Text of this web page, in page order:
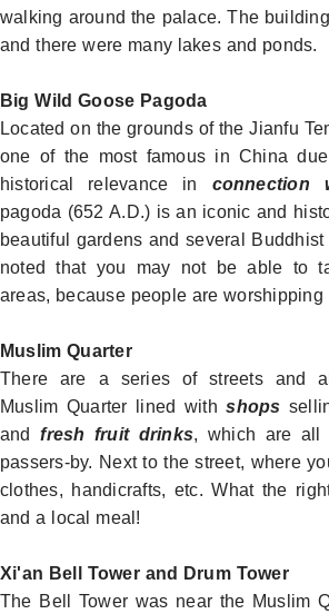
walking around the palace. The
and there were many lakes and ponds.
Big Wild Goose Pagoda
Located on the grounds of the Jianfu
one of the most famous in China
historical relevance in connection
pagoda (652 A.D.) is an iconic and
beautiful gardens and several
noted that you may not be able to
areas, because people are worshipping
Muslim Quarter
There are a series of streets and
Muslim Quarter lined withshops
andfresh fruit drinks, which are all
passers-by. Next to the street, where
clothes, handicrafts, etc. What the
and a local meal!
Xi'an Bell Tower and Drum Tower
The Bell Tower was near the Muslim